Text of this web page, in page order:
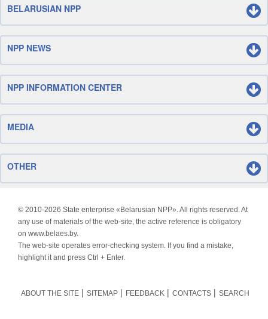
BELARUSIAN NPP
NPP NEWS
NPP INFORMATION CENTER
MEDIA
OTHER
© 2010-2026 State enterprise «Belarusian NPP». All rights reserved. At
any use of materials of the web-site, the active reference is obligatory
on www.belaes.by.
The web-site operates error-checking system. If you find a mistake,
highlight it and press Ctrl + Enter.
ABOUT THE SITE SITEMAP FEEDBACK CONTACTS SEARCH